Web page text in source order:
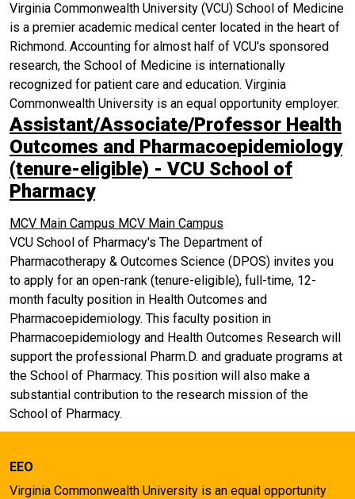
Virginia Commonwealth University (VCU) School of Medicine
is a premier academic medical center located in the heart of
Richmond. Accounting for almost half of VCU's sponsored
research, the School of Medicine is internationally
recognized for patient care and education. Virginia
Commonwealth University is an equal opportunity employer.
Assistant/Associate/Professor Health
Outcomes and Pharmacoepidemiology
(tenure-eligible) - VCU School of
Pharmacy
MCV Main Campus MCV Main Campus
VCU School of Pharmacy's The Department of
Pharmacotherapy & Outcomes Science (DPOS) invites you
to apply for an open-rank (tenure-eligible), full-time, 12-
month faculty position in Health Outcomes and
Pharmacoepidemiology. This faculty position in
Pharmacoepidemiology and Health Outcomes Research will
support the professional Pharm.D. and graduate programs at
the School of Pharmacy. This position will also make a
substantial contribution to the research mission of the
School of Pharmacy.
EEO
Virginia Commonwealth University is an equal opportunity